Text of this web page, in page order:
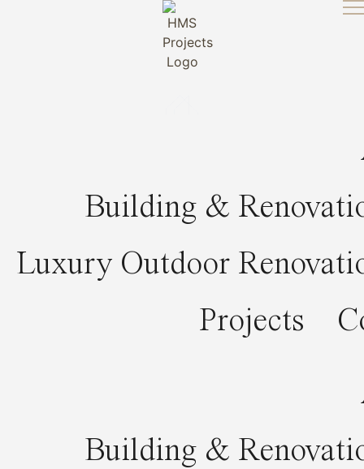
Building &
Luxury Outdoor
Projects
Building &